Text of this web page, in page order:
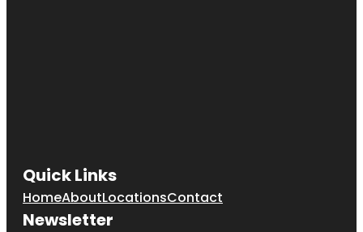
Quick Links
HomeAboutLocationsContact
Newsletter